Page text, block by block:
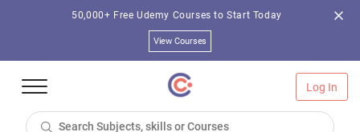
50,000+ Free Udemy Courses to Start Today
View Courses
Log In